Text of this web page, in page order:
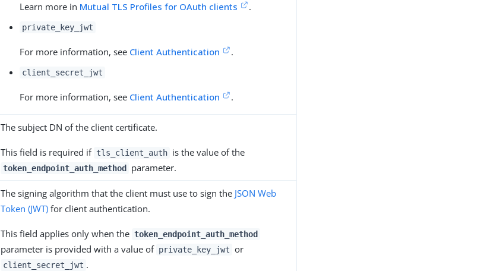
Learn more in Mutual TLS Profiles for OAuth clients .
private_key_jwt
For more information, see Client Authentication .
client_secret_jwt
For more information, see Client Authentication .
The subject DN of the client certificate.
This field is required if tls_client_auth is the value of the
token_endpoint_auth_method parameter.
The signing algorithm that the client must use to sign the JSON Web
Token (JWT) for client authentication.
This field applies only when the token_endpoint_auth_method
parameter is provided with a value of private_key_jwt or
client_secret_jwt .